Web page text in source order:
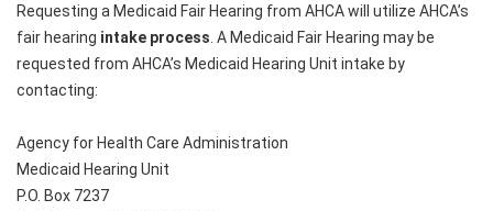
Requesting a Medicaid Fair Hearing from AHCA will utilize AHCA’s
fair hearing intake process . A Medicaid Fair Hearing may be
requested from AHCA’s Medicaid Hearing Unit intake by
contacting:
Agency for Health Care Administration
Medicaid Hearing Unit
P.O. Box 7237